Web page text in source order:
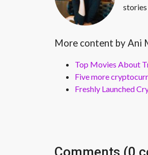
stories
More content by Ani
Top Movies About
Five more
Freshly Launched
Comments (0